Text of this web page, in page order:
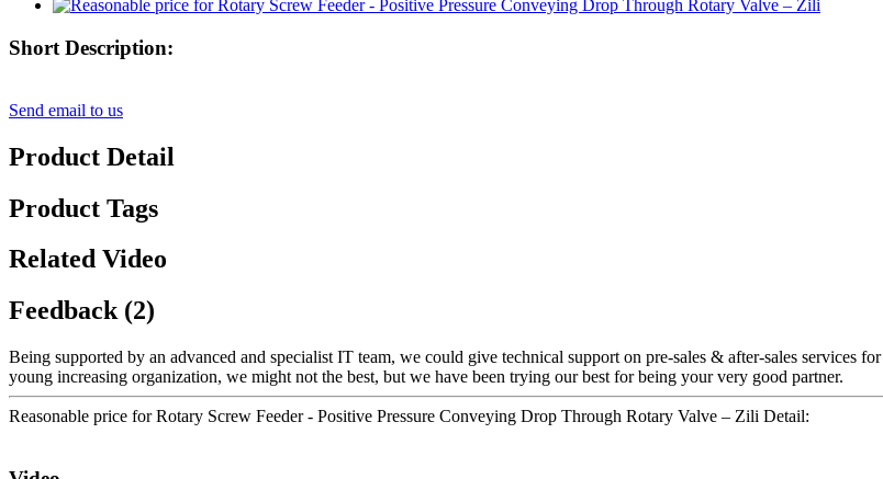
Short Description:
Send email to us
Product Detail
Product Tags
Related Video
Feedback (2)
Being supported by an advanced and specialist IT team, we could give technical support on pre-sales & after-sales services for
young increasing organization, we might not the best, but we have been trying our best for being your very good partner.
Reasonable price for Rotary Screw Feeder - Positive Pressure Conveying Drop Through Rotary Valve – Zili Detail: